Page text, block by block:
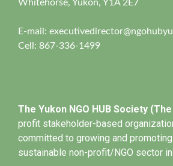
Whitehorse, Yukon, Y1A 2E7
E-mail:
Cell: 867-336-1499
The Yukon NGO HUB Society (The
profit stakeholder-based
committed to growing and promoting
sustainable non-profit/NGO sector in